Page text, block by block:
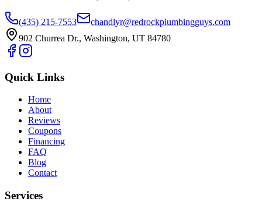
(435) 215-7553
chandlyr@redrockplumbingguys.com
902 Churrea Dr., Washington, UT 84780
Quick Links
Home
About
Reviews
Coupons
Financing
FAQ
Blog
Contact
Services